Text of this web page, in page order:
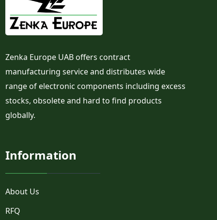
Zenka Europe UAB offers contract
manufacturing service and distributes wide
range of electronic components including excess
stocks, obsolete and hard to find products
globally.
Information
About Us
RFQ